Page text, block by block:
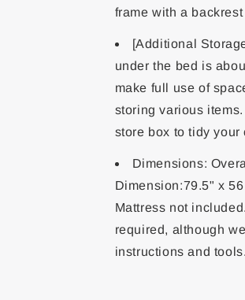
frame with a
[Additional
under the bed is
make full use of
storing various
store box to tidy
Dimensions:
Dimension:79.5" x
Mattress not
required, although
instructions and tools.